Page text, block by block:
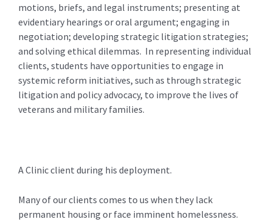
motions, briefs, and legal instruments; presenting at
evidentiary hearings or oral argument; engaging in
negotiation; developing strategic litigation strategies;
and solving ethical dilemmas. In representing individual
clients, students have opportunities to engage in
systemic reform initiatives, such as through strategic
litigation and policy advocacy, to improve the lives of
veterans and military families.
A Clinic client during his deployment.
Many of our clients comes to us when they lack
permanent housing or face imminent homelessness.